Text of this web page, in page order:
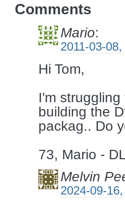
Comments
Mario:
2011-03-
Hi Tom,
I'm
building the
packag.. Do
73, Mario -
Melvin
2024-09-